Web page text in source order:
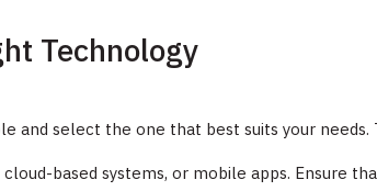
Technology
and select the one that best suits your
based systems, or mobile apps. Ensure